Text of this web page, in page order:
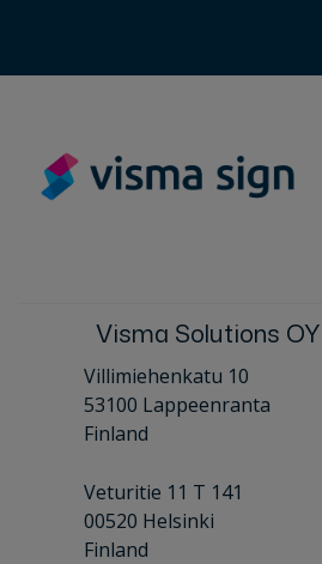
Visma Solutions OY
Villimiehenkatu 10
53100 Lappeenranta
Finland
Veturitie 11 T 141
00520 Helsinki
Finland